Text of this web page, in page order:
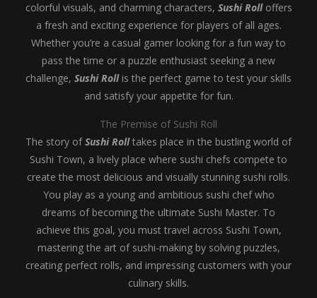
Little Tailor Diy Fashion-Little Tailor DIY Fashion is a creative fashion design and sewing simulation game that allows players to experience the joy...
My Baby Unicorn 2-My Baby Unicorn 2 is a magical pet simulation game where players raise and care for their own baby unicorn, helping it grow...
colorful visuals, and charming characters, Sushi Rolloffers
a fresh and exciting experience for players of all ages.
Whether you’re a casual gamer looking for a fun way to
pass the time or a puzzle enthusiast seeking a new
challenge, Sushi Rollis the perfect game to test your skills
and satisfy your appetite for fun.
The Premise of Sushi Roll
The story ofSushi Rolltakes place in the bustling world of
Sushi Town, a lively place where sushi chefs compete to
create the most delicious and visually stunning sushi rolls.
You play as a young and ambitious sushi chef who
dreams of becoming the ultimate Sushi Master. To
achieve this goal, you must travel across Sushi Town,
mastering the art of sushi-making by solving puzzles,
creating perfect rolls, and impressing customers with your
culinary skills.